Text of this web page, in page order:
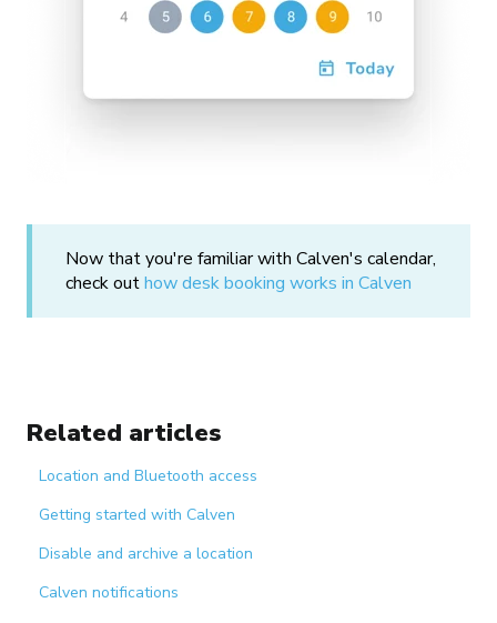
Now that you're familiar with Calven's calendar,
check outhow desk booking works in Calven
Related articles
Location and Bluetooth access
Getting started with Calven
Disable and archive a location
Calven notifications